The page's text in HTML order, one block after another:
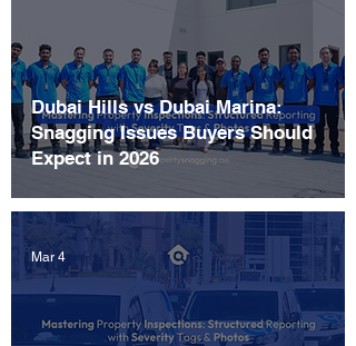
Dubai Hills vs Dubai Marina:
Snagging Issues Buyers Should
Expect in 2026
Mar 4